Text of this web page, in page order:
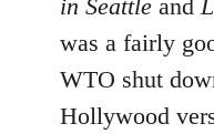
libcom.org
in Seattle and
was a fairly
WTO shut
Hollywood